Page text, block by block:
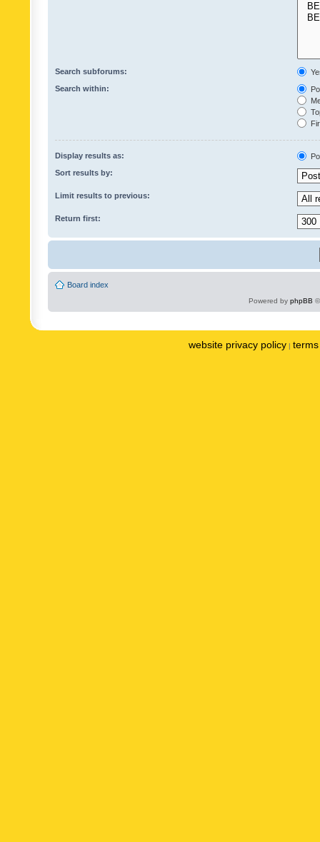
Search subforums:
Search within:
Display results as:
Sort results by:
Limit results to previous:
Return first:
Board index
Powered by phpBB
website privacy policy |